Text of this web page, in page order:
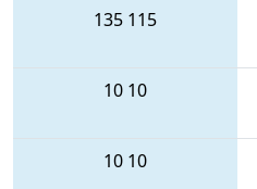
135 115
10 10
10 10